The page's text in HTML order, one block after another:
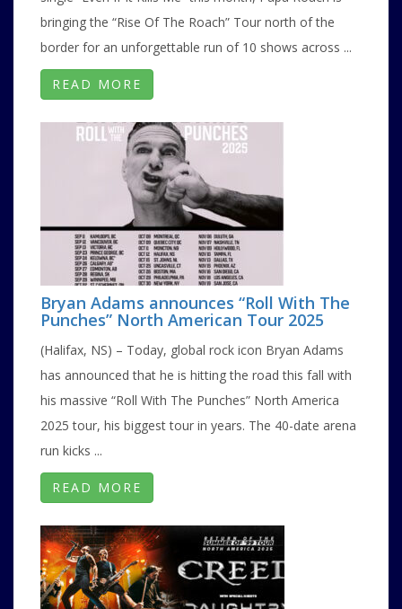
bringing the “Rise Of The Roach” Tour north of the
border for an unforgettable run of 10 shows across ...
READ MORE
Bryan Adams announces “Roll With The
Punches” North American Tour 2025
(Halifax, NS) – Today, global rock icon Bryan Adams
has announced that he is hitting the road this fall with
his massive “Roll With The Punches” North America
2025 tour, his biggest tour in years. The 40-date arena
run kicks ...
READ MORE